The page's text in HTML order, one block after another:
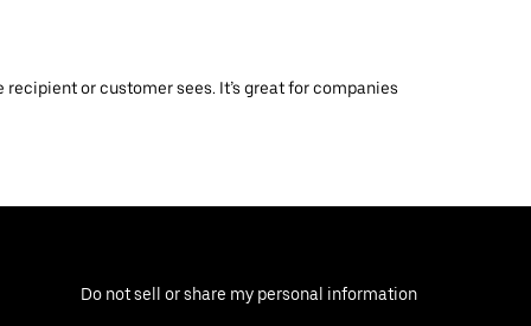
or customer sees. It’s great for companies
Do not sell or share my personal information